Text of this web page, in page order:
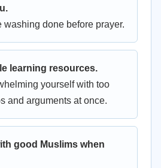
washing done before prayer.
learning resources.
yourself with too
and arguments at once.
good Muslims when